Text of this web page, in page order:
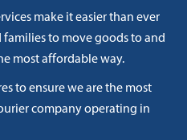
make it easier than ever
to move goods to and
most affordable way.
to ensure we are the most
company operating in